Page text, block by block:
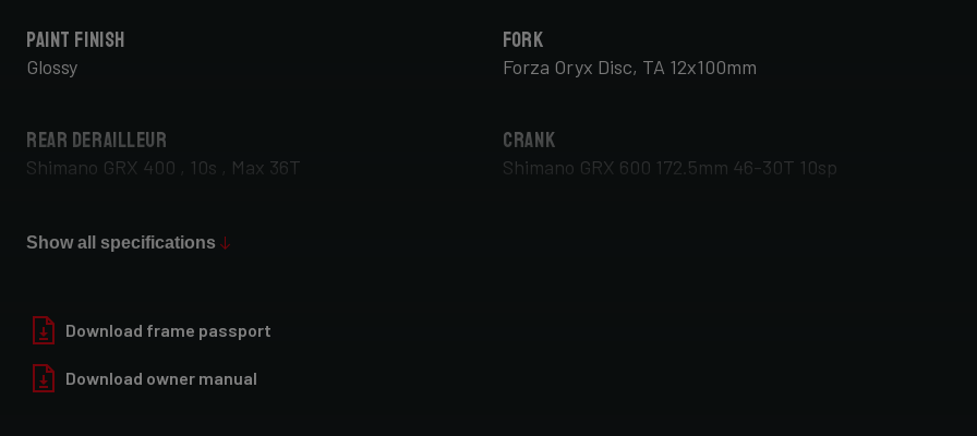
Paint Finish
Glossy
Fork
Forza Oryx Disc, TA 12x100mm
Rear Derailleur
Shimano GRX 400 , 10s , Max 36T
Crank
Shimano GRX 600 172.5mm 46-30T 10sp
Front Derailleur
Rear Wheel
Show all specifications
Download frame passport
Download owner manual